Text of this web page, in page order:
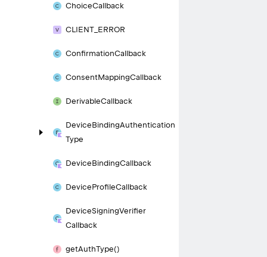
ChoiceCallback
CLIENT_ ERROR
ConfirmationCallback
ConsentMappingCallback
DerivableCallback
DeviceBindingAuthentication
Type
DeviceBindingCallback
DeviceProfileCallback
DeviceSigningVerifier
Callback
getAuthType()